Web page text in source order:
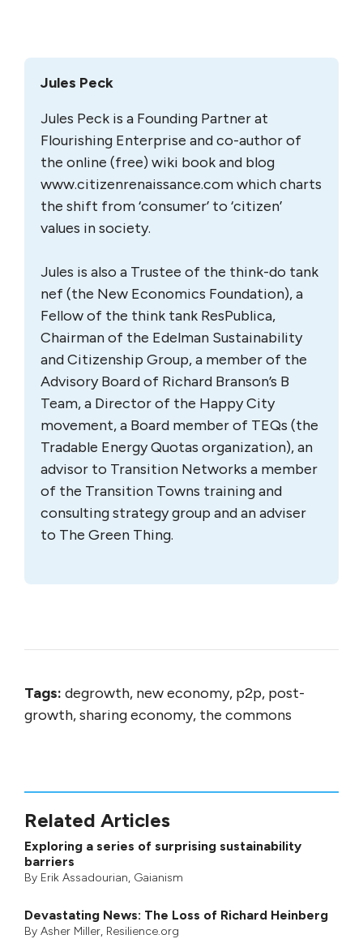
Jules Peck
Jules Peck is a Founding Partner at
Flourishing Enterprise and co-author of
the online (free) wiki book and blog
www.citizenrenaissance.com which charts
the shift from ‘consumer’ to ‘citizen’
values in society.
Jules is also a Trustee of the think-do tank
nef (the New Economics Foundation), a
Fellow of the think tank ResPublica,
Chairman of the Edelman Sustainability
and Citizenship Group, a member of the
Advisory Board of Richard Branson’s B
Team, a Director of the Happy City
movement, a Board member of TEQs (the
Tradable Energy Quotas organization), an
advisor to Transition Networks a member
of the Transition Towns training and
consulting strategy group and an adviser
to The Green Thing.
Tags: degrowth, new economy, p2p, post-
growth, sharing economy, the commons
Related Articles
Exploring a series of surprising sustainability
barriers
By Erik Assadourian, Gaianism
Devastating News: The Loss of Richard Heinberg
By Asher Miller, Resilience.org